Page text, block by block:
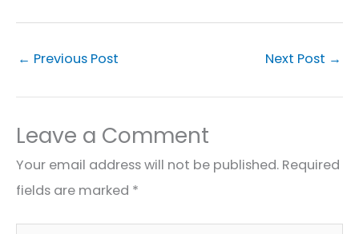
← Previous Post Next Post →
Leave a Comment
Your email address will not be published. Required
fields are marked *